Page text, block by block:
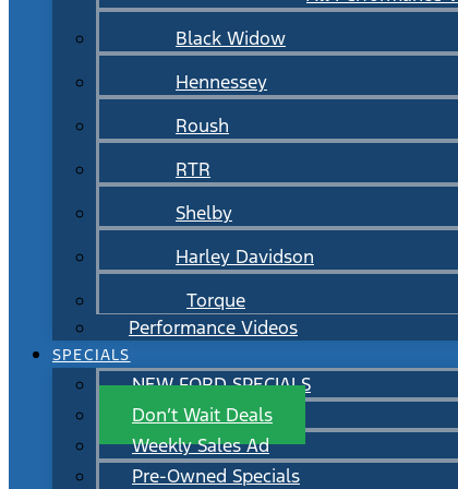
Black Widow
Hennessey
Roush
RTR
Shelby
Harley Davidson
Torque
Performance Videos
SPECIALS
NEW FORD SPECIALS
Don’t Wait Deals
Weekly Sales Ad
Pre-Owned Specials